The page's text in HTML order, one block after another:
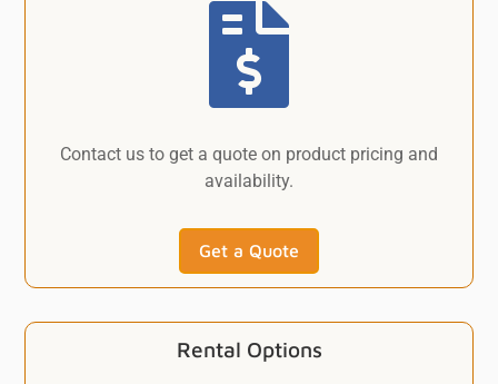

Contact us to get a quote on product pricing and
availability.
Get a Quote
Rental Options